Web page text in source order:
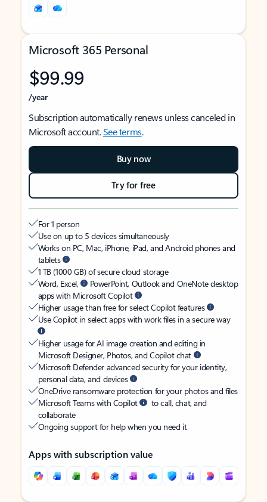
Microsoft 365 Personal
$99.99
/year
Subscription automatically renews unless canceled in
Microsoft account.See terms.
Buy now
Try for free
For 1 person
Use on up to 5 devices simultaneously
Works on PC, Mac, iPhone, iPad, and Android phones and
tablets
1 TB (1000 GB) of secure cloud storage
Word, Excel,
PowerPoint, Outlook and OneNote desktop
apps with Microsoft Copilot
Higher usage than free for select Copilot features
Use Copilot in select apps with work files in a secure way
Higher usage for AI image creation and editing in
Microsoft Designer, Photos, and Copilot chat
Microsoft Defender advanced security for your identity,
personal data, and devices
OneDrive ransomware protection for your photos and files
Microsoft Teams with Copilot
to call, chat, and
collaborate
Ongoing support for help when you need it
Apps with subscription value